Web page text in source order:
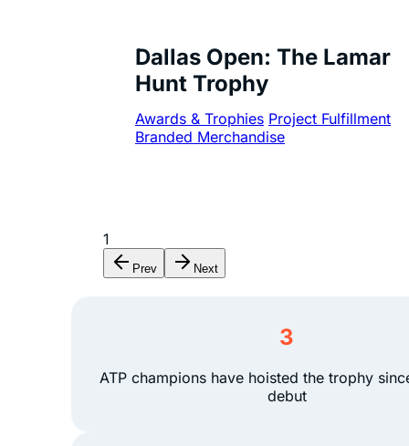
Dallas Open: The Lamar
Hunt Trophy
Awards & Trophies Project Fulfillment
Branded Merchandise
1
Prev Next
3
ATP champions have hoisted the trophy
debut